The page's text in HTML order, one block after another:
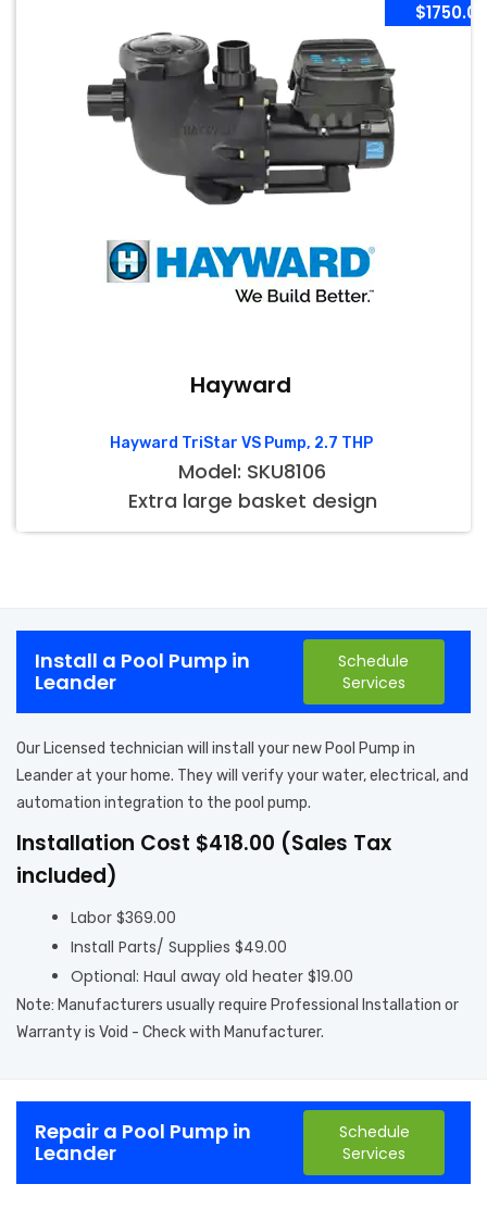
$1750.00
Hayward
Hayward TriStar VS Pump, 2.7 THP
Model: SKU8106
Extra large basket design
Install a Pool Pump in
Leander
Schedule
Services
Our Licensed technician will install your new Pool Pump in
Leander at your home. They will verify your water, electrical, and
automation integration to the pool pump.
Installation Cost $418.00 (Sales Tax
included)
Labor $369.00
Install Parts/ Supplies $49.00
Optional: Haul away old heater $19.00
Note: Manufacturers usually require Professional Installation or
Warranty is Void - Check with Manufacturer.
Repair a Pool Pump in
Leander
Schedule
Services